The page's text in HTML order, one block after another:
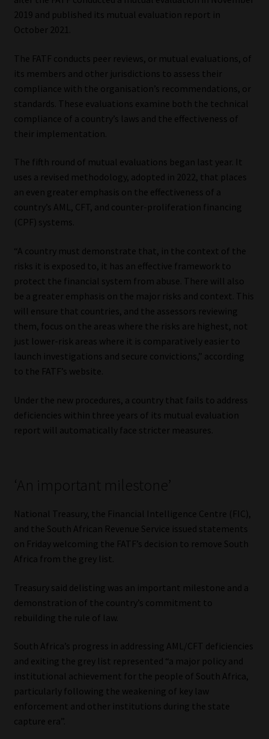
Copyright Notice
Event Refund / Cancellation Policy
Contact
Contact | Thank You
Jobcard
Library
Regulatory Examination Library
Moonstone Library
Workforce Solutions | Book a Consultation
2019 and published its mutual evaluation report in
October 2021.
The FATF conducts peer reviews, or mutual evaluations, of
its members and other jurisdictions to assess their
compliance with the organisation’s recommendations, or
standards. These evaluations examine both the technical
compliance of a country’s laws and the effectiveness of
their implementation.
The fifth round of mutual evaluations began last year. It
uses a revised methodology, adopted in 2022, that places
an even greater emphasis on the effectiveness of a
country’s AML, CFT, and counter-proliferation financing
(CPF) systems.
“A country must demonstrate that, in the context of the
risks it is exposed to, it has an effective framework to
protect the financial system from abuse. There will also
be a greater emphasis on the major risks and context. This
will ensure that countries, and the assessors reviewing
them, focus on the areas where the risks are highest, not
just lower-risk areas where it is comparatively easier to
launch investigations and secure convictions,” according
to the FATF’s website.
Under the new procedures, a country that fails to address
deficiencies within three years of its mutual evaluation
report will automatically face stricter measures.
‘An important milestone’
National Treasury, the Financial Intelligence Centre (FIC),
and the South African Revenue Service issued statements
on Friday welcoming the FATF’s decision to remove South
Africa from the grey list.
Treasury said delisting was an important milestone and a
demonstration of the country’s commitment to
rebuilding the rule of law.
South Africa’s progress in addressing AML/CFT deficiencies
and exiting the grey list represented “a major policy and
institutional achievement for the people of South Africa,
particularly following the weakening of key law
enforcement and other institutions during the state
capture era”.